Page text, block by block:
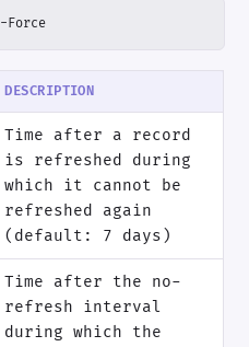
-Force
DESCRIPTION
Time after a record
is refreshed during
which it cannot be
refreshed again
(default: 7 days)
Time after the no-
refresh interval
during which the